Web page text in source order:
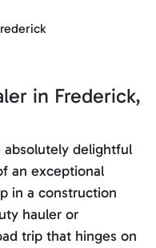
in Frederick,
absolutely delightful
an exceptional
in a construction
hauler or
trip that hinges on